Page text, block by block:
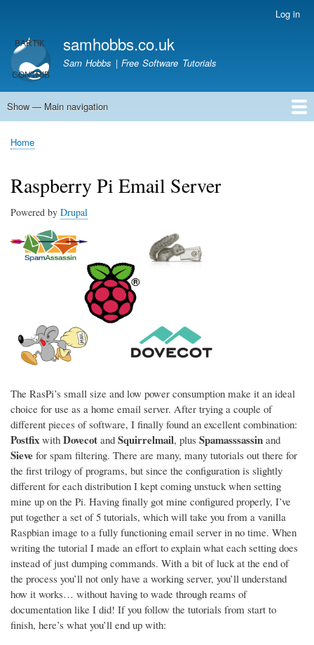
main
content
account
menu
Log in
samhobbs.co.uk
Sam Hobbs | Free Software Tutorials
Main
Show — Main navigation
Home
Kodi server
Raspberry Pi Email Server
Tutorials
About This Site
Get In Touch
Breadcrumb
Home
Raspberry Pi Email Server
Powered by Drupal
The RasPi’s small size and low power consumption make it an ideal
choice for use as a home email server. After trying a couple of
different pieces of software, I finally found an excellent combination:
Postfix with Dovecot and Squirrelmail, plus Spamasssassin and
Sieve for spam filtering. There are many, many tutorials out there for
the first trilogy of programs, but since the configuration is slightly
different for each distribution I kept coming unstuck when setting
mine up on the Pi. Having finally got mine configured properly, I’ve
put together a set of 5 tutorials, which will take you from a vanilla
Raspbian image to a fully functioning email server in no time. When
writing the tutorial I made an effort to explain what each setting does
instead of just dumping commands. With a bit of luck at the end of
the process you’ll not only have a working server, you’ll understand
how it works… without having to wade through reams of
documentation like I did! If you follow the tutorials from start to
finish, here’s what you’ll end up with: